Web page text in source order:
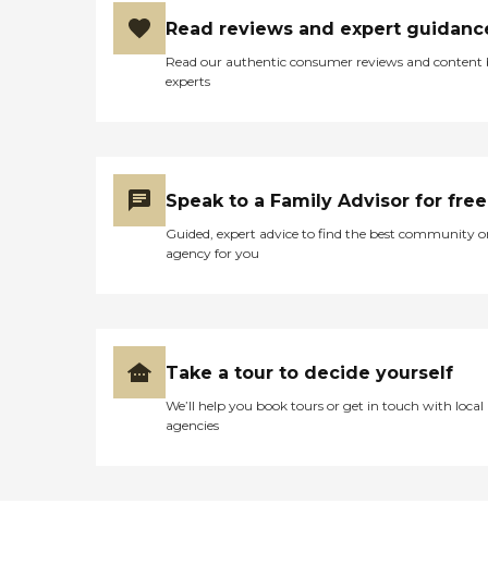
Read reviews and expert
Read our authentic consumer reviews and content
experts
Speak to a Family Advisor for free
Guided, expert advice to find the best community
agency for you
Take a tour to decide yourself
We’ll help you book tours or get in touch with local
agencies